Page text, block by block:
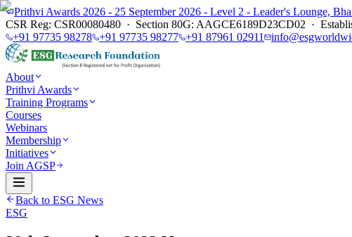
Prithvi Awards 2026 - 25 September 2026 - Level 2 - Leader's Lounge,
CSR Reg: CSR00080480 · Section 80G: AAGCE6189D23CD02 ·
+91 97735 98278 +91 97735 98277 +91 87961 02911
About
Prithvi Awards
Training Programs
Courses
Webinars
Membership
Initiatives
Join AGSP
Back to ESG News
ESG